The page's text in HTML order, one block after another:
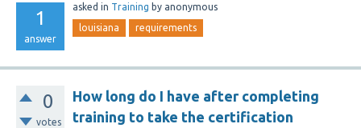
1
answer
asked in Training by anonymous
louisiana requirements
0
votes
How long do I have after completing
training to take the certification